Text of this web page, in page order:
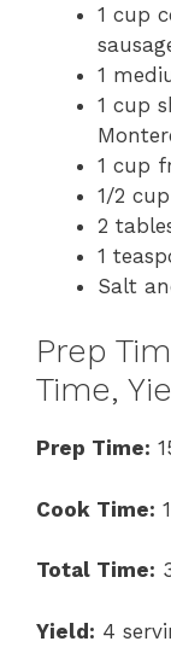
1 cup
1
1 cup
1 cup
1/2
2
1
Salt
Prep
Time,
Prep Time:
Cook Time:
Total Time:
Yield: 4